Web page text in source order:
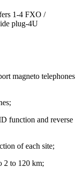
1-4 FXO /
plug-4U
magneto telephones
function and reverse
of each site;
2 to 120 km;